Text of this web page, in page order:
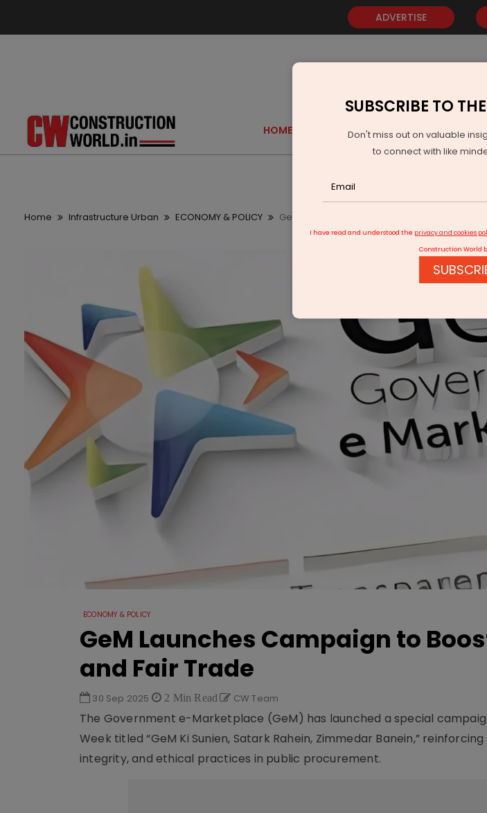
ADVERTISE
HOME GOLD EVENTS VIDEOS
Home Infrastructure Urban ECONOMY & POLICY GeM Launches Campaign to Boost
ECONOMY & POLICY
GeM Launches Campaign to
and Fair Trade
30 Sep 2025 2 Min Read CW Team
The Government e-Marketplace (GeM) has launched a special
Week titled “GeM Ki Sunien, Satark Rahein, Zimmedar Banein,”
integrity, and ethical practices in public procurement.
SUBSCRIBE TO
Don't miss out on valuable
to connect with like
I have read and understood the privacy and cookies
Construction World